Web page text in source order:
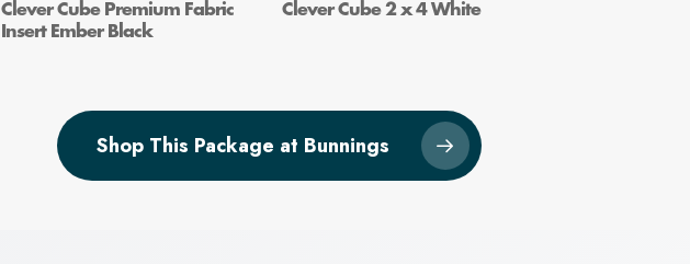
Clever Cube Premium Fabric
Insert Ember Black
Clever Cube 2 x 4 White
Shop This Package at Bunnings